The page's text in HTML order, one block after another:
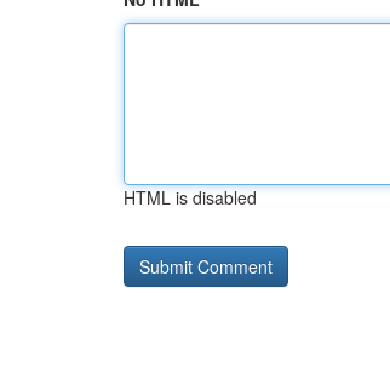
HTML is disabled